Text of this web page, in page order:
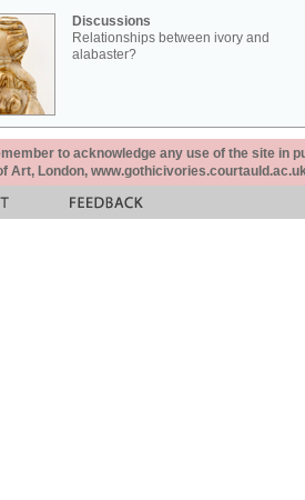
Discussions
Relationships between ivory and
alabaster?
to acknowledge any use of the site in
Art, London,